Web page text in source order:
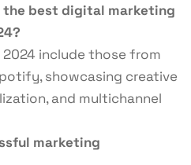
the best digital marketing
2024 include those from
showcasing creative
and multichannel
marketing